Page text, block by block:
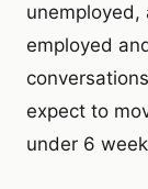
unemployed,
employed
expect to
under 6